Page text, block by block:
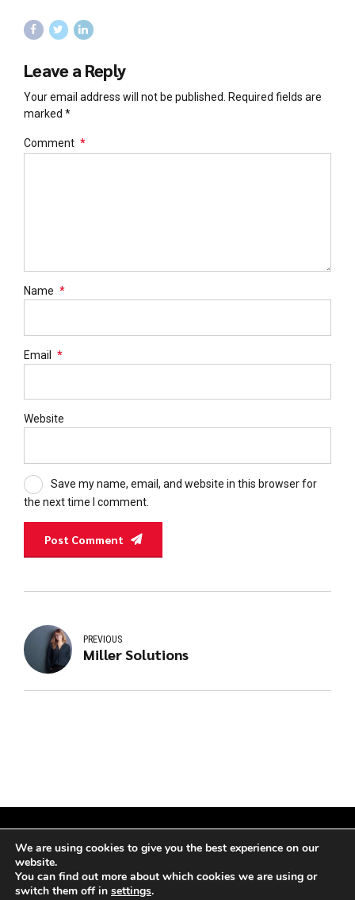
Leave a Reply
Your email address will not be published. Required fields are
marked *
Comment *
Name *
Email *
Website
Save my name, email, and website in this browser for
the next time I comment.
Post Comment
PREVIOUS
Miller Solutions
Copyright byAtesting – CO . All rights reserved.
We are using cookies to give you the best experience on our
website.
You can find out more about which cookies we are using or
switch them off in settings.